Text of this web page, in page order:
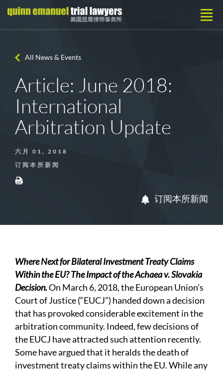
All News & Events
Article: June 2018:
International
Arbitration Update
六月 01, 2018
订阅本所新闻
订阅本所新闻
Where Next for Bilateral Investment Treaty Claims
Within the EU? The Impact of the Achaea v. Slovakia
Decision.On March 6, 2018, the European Union’s
Court of Justice (“EUCJ”) handed down a decision
that has provoked considerable excitement in the
arbitration community. Indeed, few decisions of
the EUCJ have attracted such attention recently.
Some have argued that it heralds the death of
investment treaty claims within the EU. While any